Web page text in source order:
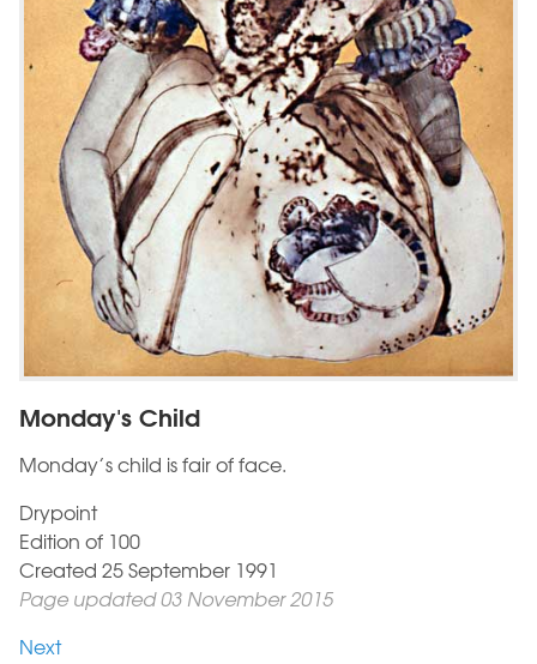
Monday's Child
Monday’s child is fair of face.
Drypoint
Edition of 100
Created 25 September 1991
Page updated 03 November 2015
Next